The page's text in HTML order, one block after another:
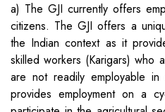
a) The GJI currently offers
citizens. The GJI offers a
the Indian context as it
skilled workers (Karigars) who
are not readily employable
provides employment on a